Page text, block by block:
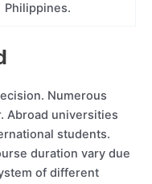
Philippines.
Numerous
Abroad universities
students.
duration vary due
of different